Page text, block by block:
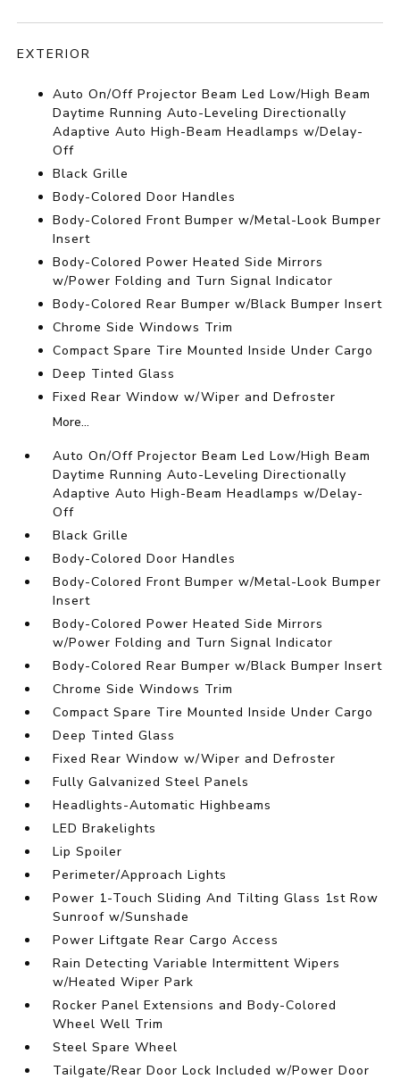
EXTERIOR
Auto On/Off Projector Beam Led Low/High Beam
Daytime Running Auto-Leveling Directionally
Adaptive Auto High-Beam Headlamps w/Delay-
Off
Black Grille
Body-Colored Door Handles
Body-Colored Front Bumper w/Metal-Look Bumper
Insert
Body-Colored Power Heated Side Mirrors
w/Power Folding and Turn Signal Indicator
Body-Colored Rear Bumper w/Black Bumper Insert
Chrome Side Windows Trim
Compact Spare Tire Mounted Inside Under Cargo
Deep Tinted Glass
Fixed Rear Window w/Wiper and Defroster
More...
Auto On/Off Projector Beam Led Low/High Beam
Daytime Running Auto-Leveling Directionally
Adaptive Auto High-Beam Headlamps w/Delay-
Off
Black Grille
Body-Colored Door Handles
Body-Colored Front Bumper w/Metal-Look Bumper
Insert
Body-Colored Power Heated Side Mirrors
w/Power Folding and Turn Signal Indicator
Body-Colored Rear Bumper w/Black Bumper Insert
Chrome Side Windows Trim
Compact Spare Tire Mounted Inside Under Cargo
Deep Tinted Glass
Fixed Rear Window w/Wiper and Defroster
Fully Galvanized Steel Panels
Headlights-Automatic Highbeams
LED Brakelights
Lip Spoiler
Perimeter/Approach Lights
Power 1-Touch Sliding And Tilting Glass 1st Row
Sunroof w/Sunshade
Power Liftgate Rear Cargo Access
Rain Detecting Variable Intermittent Wipers
w/Heated Wiper Park
Rocker Panel Extensions and Body-Colored
Wheel Well Trim
Steel Spare Wheel
Tailgate/Rear Door Lock Included w/Power Door